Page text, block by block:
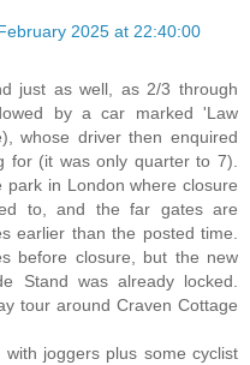
2025 at 22:40:00
just as well, as 2/3 through
by a car marked 'Law
whose driver then enquired
for (it was only quarter to 7).
in London where closure
to, and the far gates are
earlier than the posted time.
before closure, but the new
Stand was already locked.
tour around Craven Cottage
joggers plus some cyclist